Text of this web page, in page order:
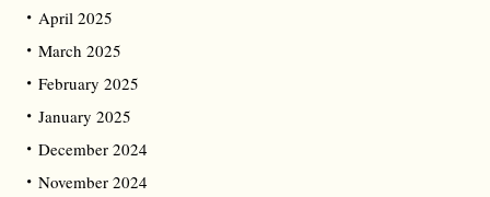
April 2025
March 2025
February 2025
January 2025
December 2024
November 2024